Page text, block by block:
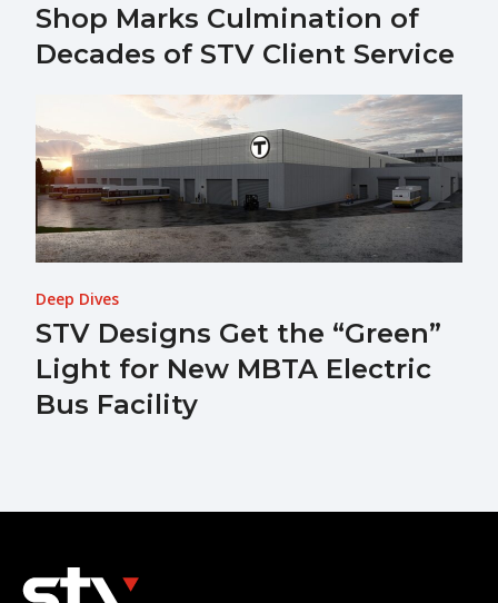
Shop Marks Culmination of
Decades of STV Client Service
Deep Dives
STV Designs Get the “Green”
Light for New MBTA Electric
Bus Facility